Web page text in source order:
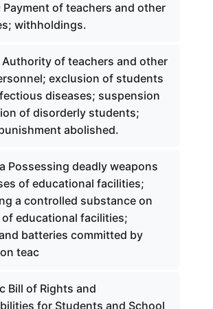
Payment of teachers and other
withholdings.
Authority of teachers and other
exclusion of students
diseases; suspension
of disorderly students;
abolished.
Possessing deadly weapons
of educational facilities;
a controlled substance on
of educational facilities;
batteries committed by
teac
Bill of Rights and
for Students and School